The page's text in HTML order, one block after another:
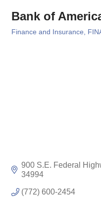
Bank of
Finance and Insurance
900 S.E. Federal
34994
(772) 600-2454